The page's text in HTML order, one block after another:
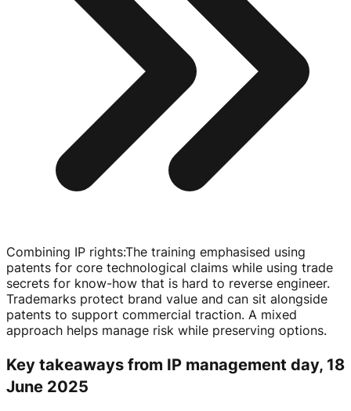
Combining IP rights:The training emphasised using
patents for core technological claims while using trade
secrets for know-how that is hard to reverse engineer.
Trademarks protect brand value and can sit alongside
patents to support commercial traction. A mixed
approach helps manage risk while preserving options.
Key takeaways from IP management day, 18
June 2025